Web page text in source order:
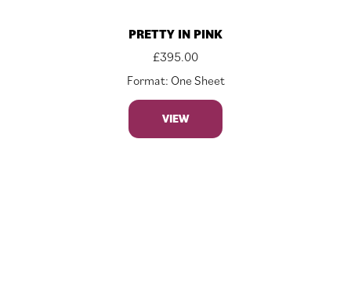
PRETTY IN PINK
£395.00
Format: One Sheet
VIEW